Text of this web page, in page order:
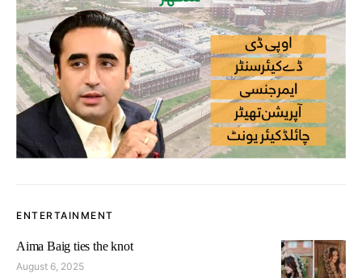
ENTERTAINMENT
Aima Baig ties the knot
August 6, 2025